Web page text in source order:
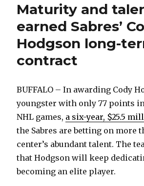
Maturity and
earned Sabres’
Hodgson long-
contract
BUFFALO – In awarding Cody
youngster with only 77 points in
NHL games, a six-year, $25.5
the Sabres are betting on more
center’s abundant talent. The
that Hodgson will keep
becoming an elite player.